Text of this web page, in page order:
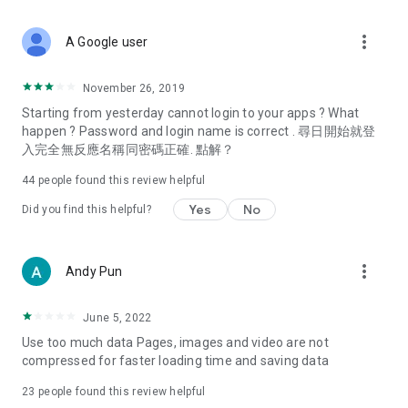
Deals & Discounts – Gathering the latest discount codes and
spring/summer promotions, hotel buffet and all-you-can-eat
deals, clearance sales, and online shopping discounts.
Food – Introducing affordable options such as buffets, all-
vegetarian options, along with recommendations for must-
try restaurants in Hong Kong and overseas, and a series of
Women's Section – Beauty editors unbox and test the latest
cosmetics and skincare products, share skincare and makeup
(Hong Kong dramas, Japanese dramas, Korean dramas,
American dramas, new Netflix series), movies, and other
trending topics in the city.
A Google user more_vert
November 26, 2019
Starting from yesterday cannot login to your apps ? What
happen ? Password and login name is correct . 尋日開始就登
入完全無反應名稱同密碼正確. 點解？
44 people found this review helpful
Did you find this helpful? Yes No
Andy Pun more_vert
June 5, 2022
Use too much data Pages, images and video are not
compressed for faster loading time and saving data
23 people found this review helpful